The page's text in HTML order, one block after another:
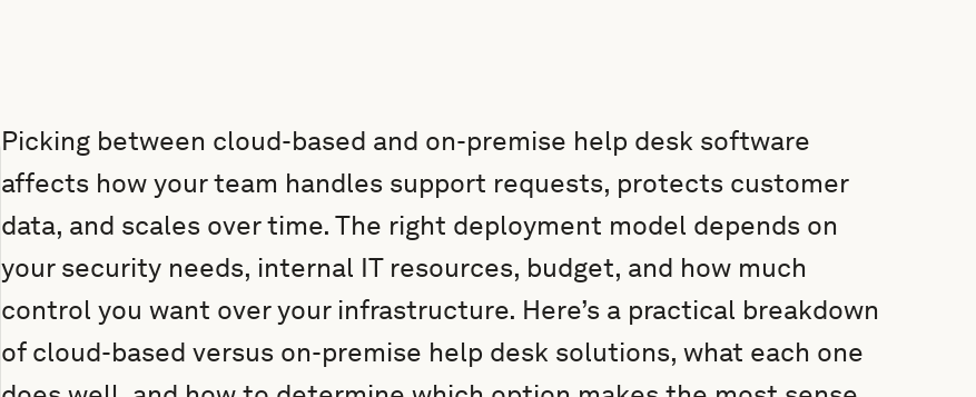
Picking between cloud-based and on-premise help desk software
affects how your team handles support requests, protects customer
data, and scales over time. The right deployment model depends on
your security needs, internal IT resources, budget, and how much
control you want over your infrastructure. Here’s a practical breakdown
of cloud-based versus on-premise help desk solutions, what each one